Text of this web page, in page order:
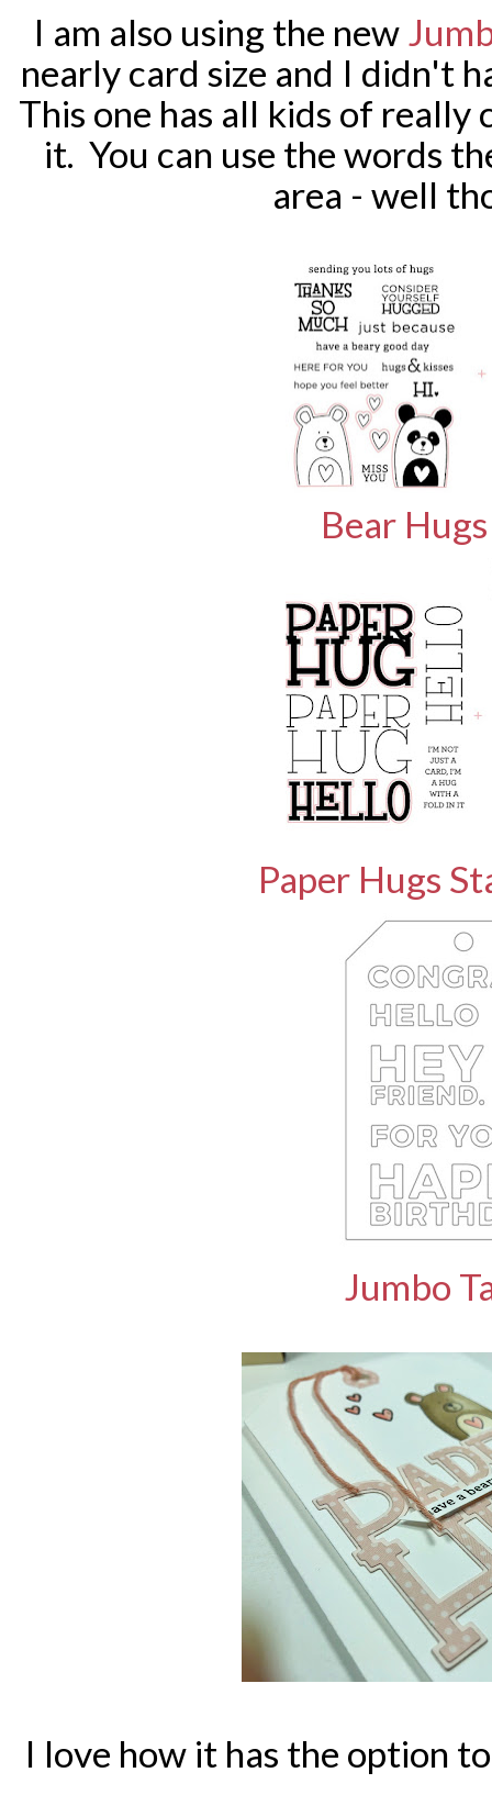
I am also using the new
nearly card size and I didn't
This one has all kids of
it. You can use the words
area - well
Bear
Paper Hugs
Jumbo
I love how it has the option